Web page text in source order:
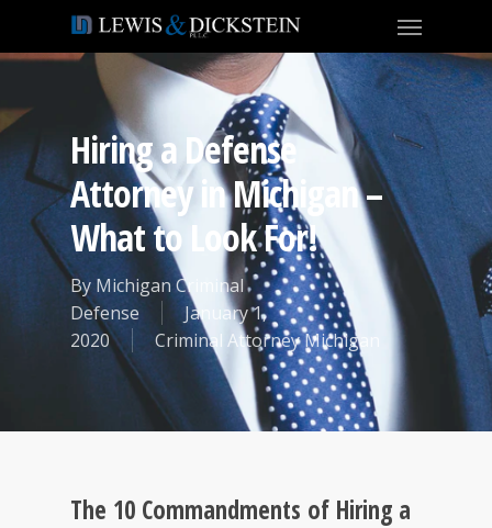
Hiring a Defense
Attorney in Michigan –
What to Look For!
By Michigan Criminal
Defense
January 1,
2020
Criminal Attorney Michigan
The 10 Commandments of Hiring a